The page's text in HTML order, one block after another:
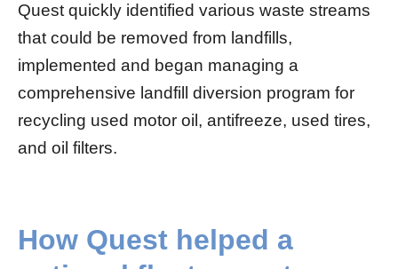
Quest quickly identified various waste streams
that could be removed from landfills,
implemented and began managing a
comprehensive landfill diversion program for
recycling used motor oil, antifreeze, used tires,
and oil filters.
How Quest helped a